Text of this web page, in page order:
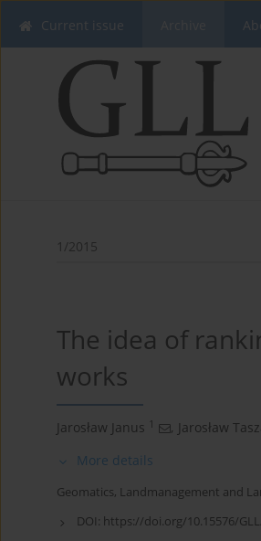
Current issue
1/2015
The idea of
works
Jarosław Janus 1 , Jarosław
More details
Geomatics, Landmanagement and
DOI: https://doi.org/10.15576/